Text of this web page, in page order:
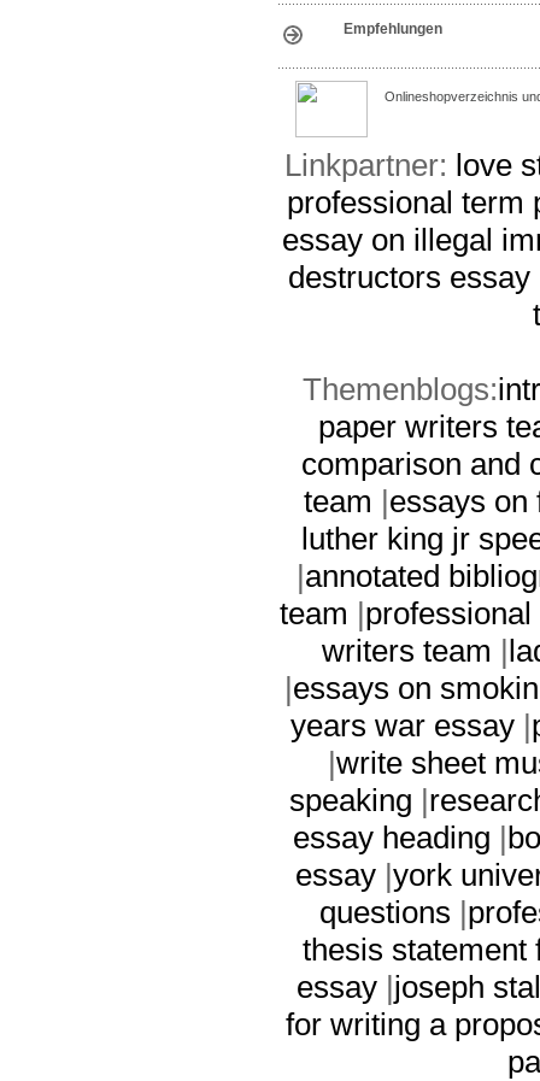
Empfehlungen
Onlineshopverzeichnis
Linkpartner: love
professional term
essay on illegal
destructors essay
Themenblogs:
paper writers
comparison and
team |essays on
luther king jr
|annotated
team |
writers team |
|essays on
years war essay |
|write sheet
speaking |
essay heading |
essay|york
questions |
thesis statement
essay |joseph
for writing a